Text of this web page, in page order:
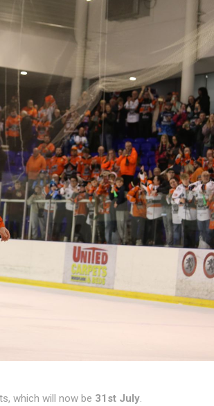
which will now be 31st July.